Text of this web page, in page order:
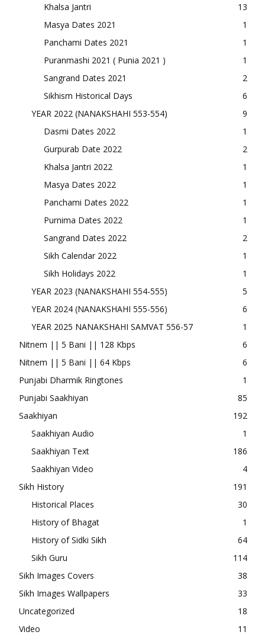
Khalsa Jantri
13
Masya Dates 2021
1
Panchami Dates 2021
1
Puranmashi 2021 ( Punia 2021 )
1
Sangrand Dates 2021
2
Sikhism Historical Days
6
YEAR 2022 (NANAKSHAHI 553-554)
9
Dasmi Dates 2022
1
Gurpurab Date 2022
2
Khalsa Jantri 2022
1
Masya Dates 2022
1
Panchami Dates 2022
1
Purnima Dates 2022
1
Sangrand Dates 2022
2
Sikh Calendar 2022
1
Sikh Holidays 2022
1
YEAR 2023 (NANAKSHAHI 554-555)
5
YEAR 2024 (NANAKSHAHI 555-556)
6
YEAR 2025 NANAKSHAHI SAMVAT 556-57
1
Nitnem || 5 Bani || 128 Kbps
6
Nitnem || 5 Bani || 64 Kbps
6
Punjabi Dharmik Ringtones
1
Punjabi Saakhiyan
85
Saakhiyan
192
Saakhiyan Audio
1
Saakhiyan Text
186
Saakhiyan Video
4
Sikh History
191
Historical Places
30
History of Bhagat
1
History of Sidki Sikh
64
Sikh Guru
114
Sikh Images Covers
38
Sikh Images Wallpapers
33
Uncategorized
18
Video
11